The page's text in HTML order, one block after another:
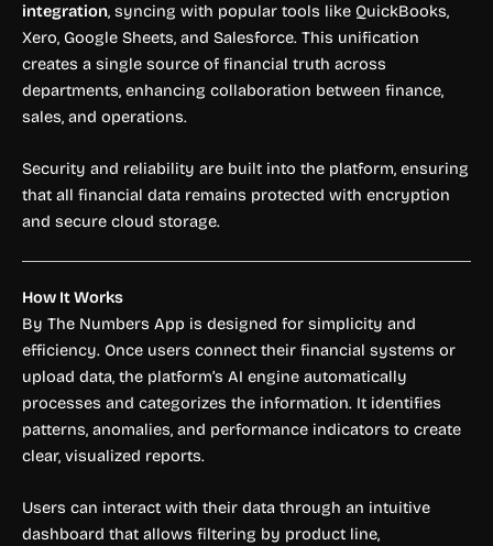
integration, syncing with popular tools like QuickBooks,
Xero, Google Sheets, and Salesforce. This unification
creates a single source of financial truth across
departments, enhancing collaboration between finance,
sales, and operations.
Security and reliability are built into the platform, ensuring
that all financial data remains protected with encryption
and secure cloud storage.
How It Works
By The Numbers App is designed for simplicity and
efficiency. Once users connect their financial systems or
upload data, the platform’s AI engine automatically
processes and categorizes the information. It identifies
patterns, anomalies, and performance indicators to create
clear, visualized reports.
Users can interact with their data through an intuitive
dashboard that allows filtering by product line,